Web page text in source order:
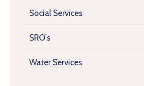
Social Services
SRO's
Water Services